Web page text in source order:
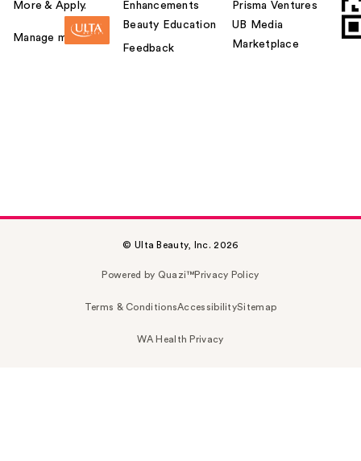
More & Apply.
Manage my card
Enhancements
Beauty Education
Feedback
Prisma Ventures
UB Media
Marketplace
© Ulta Beauty, Inc. 2026
Powered by Quazi™Privacy Policy
Terms & ConditionsAccessibilitySitemap
WA Health Privacy